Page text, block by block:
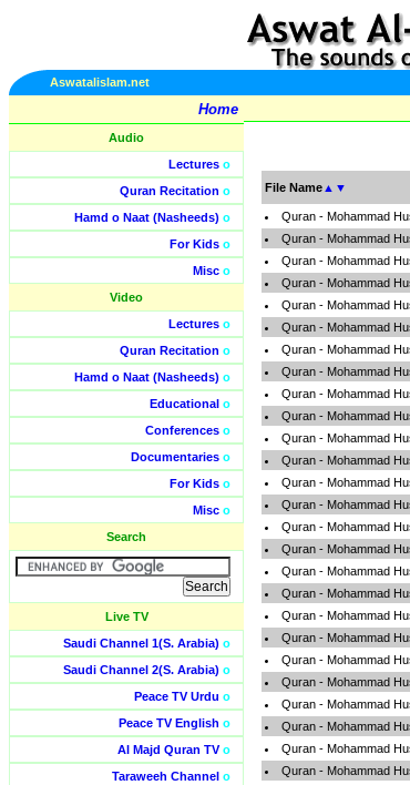
Aswatalislam.net
Home
Audio
Lectures o
Quran Recitation o
Hamd o Naat (Nasheeds) o
For Kids o
Misc o
Video
Lectures o
Quran Recitation o
Hamd o Naat (Nasheeds) o
Educational o
Conferences o
Documentaries o
For Kids o
Misc o
Search
Live TV
Saudi Channel 1(S. Arabia) o
Saudi Channel 2(S. Arabia) o
Peace TV Urdu o
Peace TV English o
Al Majd Quran TVo
Taraweeh Channel o
File Name ▲ ▼
Quran - Mohammad
Quran - Mohammad
Quran - Mohammad
Quran - Mohammad
Quran - Mohammad
Quran - Mohammad
Quran - Mohammad
Quran - Mohammad
Quran - Mohammad
Quran - Mohammad
Quran - Mohammad
Quran - Mohammad
Quran - Mohammad
Quran - Mohammad
Quran - Mohammad
Quran - Mohammad
Quran - Mohammad
Quran - Mohammad
Quran - Mohammad
Quran - Mohammad
Quran - Mohammad
Quran - Mohammad
Quran - Mohammad
Quran - Mohammad
Quran - Mohammad
Quran - Mohammad